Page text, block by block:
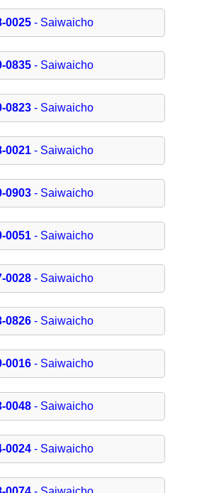
0025- Saiwaicho
0835- Saiwaicho
0823- Saiwaicho
0021- Saiwaicho
0903- Saiwaicho
0051- Saiwaicho
0028- Saiwaicho
0826- Saiwaicho
0016- Saiwaicho
0048- Saiwaicho
0024- Saiwaicho